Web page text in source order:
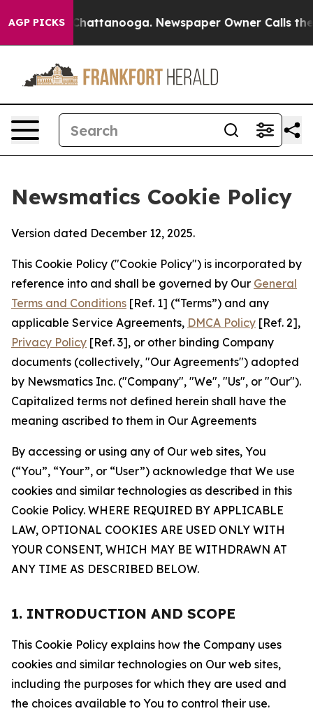
AGP PICKS
in Chattanooga. Newspaper Owner Calls the
Newsmatics Cookie Policy
Version dated December 12, 2025.
This Cookie Policy ("Cookie Policy") is incorporated by
reference into and shall be governed by Our General
Terms and Conditions [Ref. 1] (“Terms”) and any
applicable Service Agreements, DMCA Policy [Ref. 2],
Privacy Policy [Ref. 3], or other binding Company
documents (collectively, "Our Agreements") adopted
by Newsmatics Inc. ("Company", "We", "Us", or "Our").
Capitalized terms not defined herein shall have the
meaning ascribed to them in Our Agreements
By accessing or using any of Our web sites, You
(“You”, “Your”, or “User”) acknowledge that We use
cookies and similar technologies as described in this
Cookie Policy. WHERE REQUIRED BY APPLICABLE
LAW, OPTIONAL COOKIES ARE USED ONLY WITH
YOUR CONSENT, WHICH MAY BE WITHDRAWN AT
ANY TIME AS DESCRIBED BELOW.
1. INTRODUCTION AND SCOPE
This Cookie Policy explains how the Company uses
cookies and similar technologies on Our web sites,
including the purposes for which they are used and
the choices available to You to control their use.